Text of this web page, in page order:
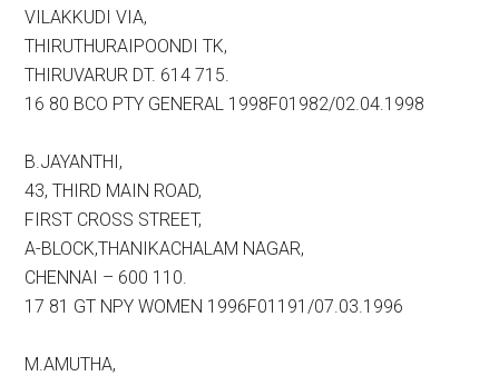
VILAKKUDI VIA,
THIRUTHURAIPOONDI TK,
THIRUVARUR DT. 614 715.
16 80 BCO PTY GENERAL 1998F01982/02.04.1998
B.JAYANTHI,
43, THIRD MAIN ROAD,
FIRST CROSS STREET,
A-BLOCK,THANIKACHALAM NAGAR,
CHENNAI – 600 110.
17 81 GT NPY WOMEN 1996F01191/07.03.1996
M.AMUTHA,